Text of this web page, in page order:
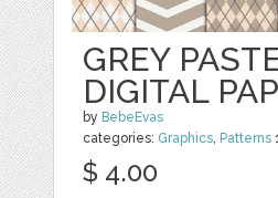
GREY
DIGITAL
by BebeEvas
categories: Graphics, Patterns
$ 4.00